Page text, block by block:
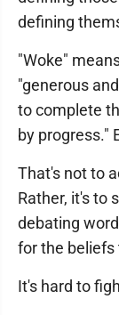
defining
"Woke"
"generous
to complete
by progress."
That's not to
Rather, it's to
debating
for the beliefs
It's hard to